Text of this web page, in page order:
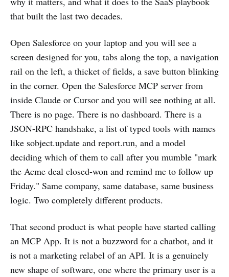
that built the last two decades.
Open Salesforce on your laptop and you will see a
screen designed for you, tabs along the top, a navigation
rail on the left, a thicket of fields, a save button blinking
in the corner. Open the Salesforce MCP server from
inside Claude or Cursor and you will see nothing at all.
There is no page. There is no dashboard. There is a
JSON-RPC handshake, a list of typed tools with names
like sobject.update and report.run, and a model
deciding which of them to call after you mumble "mark
the Acme deal closed-won and remind me to follow up
Friday." Same company, same database, same business
logic. Two completely different products.
That second product is what people have started calling
an MCP App. It is not a buzzword for a chatbot, and it
is not a marketing relabel of an API. It is a genuinely
new shape of software, one where the primary user is a